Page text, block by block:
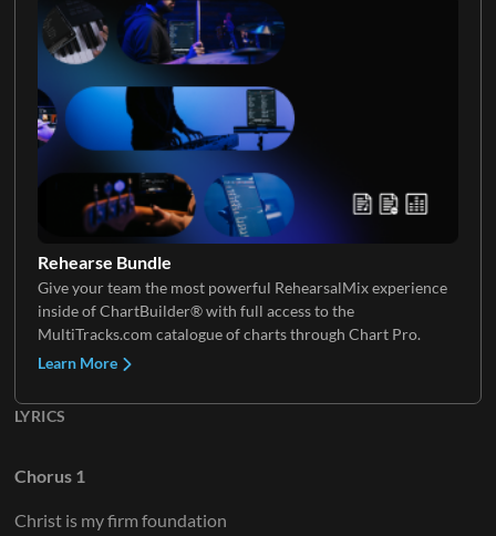
Electric Guitar 4
Electric Guitar 5
Electric Guitar 6
Keys 4
Keys 5
Rehearse Bundle
Give your team the most powerful RehearsalMix experience
inside of ChartBuilder® with full access to the
MultiTracks.com catalogue of charts through Chart Pro.
Learn More
LYRICS
Chorus 1
Christ is my firm foundation